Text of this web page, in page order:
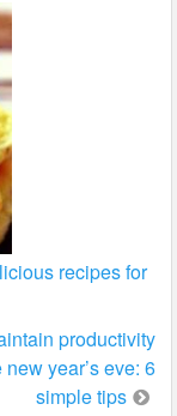
recipes for
productivity
new year’s eve: 6
simple tips